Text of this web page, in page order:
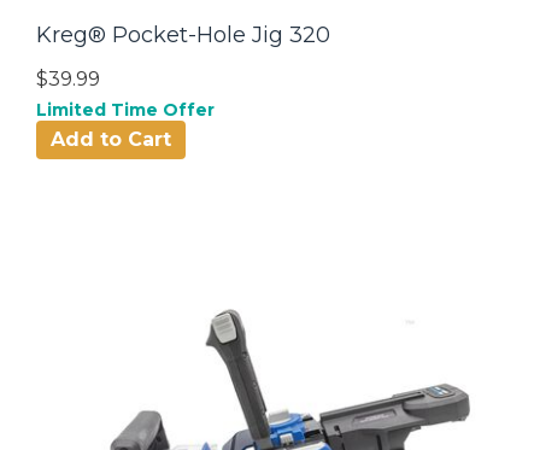
Kreg® Pocket-Hole Jig 320
$39.99
Limited Time Offer
Add to Cart